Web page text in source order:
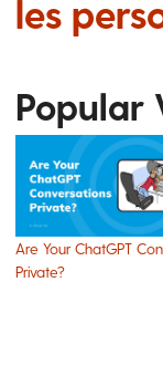
les
Popular
Are Your ChatGPT
Private?